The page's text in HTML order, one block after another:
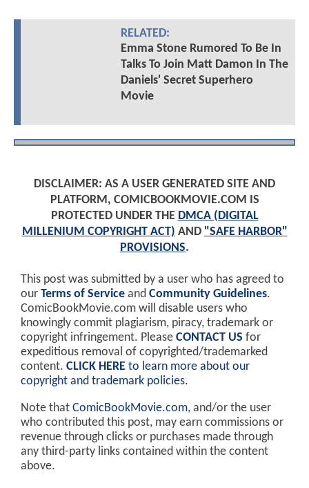
RELATED:
Emma Stone Rumored To Be In
Talks To Join Matt Damon In The
Daniels' Secret Superhero
Movie
DISCLAIMER: AS A USER GENERATED SITE AND
PLATFORM, COMICBOOKMOVIE.COM IS
PROTECTED UNDER THE DMCA (DIGITAL
MILLENIUM COPYRIGHT ACT) AND "SAFE HARBOR"
PROVISIONS.
This post was submitted by a user who has agreed to
our Terms of Service and Community Guidelines.
ComicBookMovie.com will disable users who
knowingly commit plagiarism, piracy, trademark or
copyright infringement. Please CONTACT US for
expeditious removal of copyrighted/trademarked
content. CLICK HERE to learn more about our
copyright and trademark policies.
Note that ComicBookMovie.com, and/or the user
who contributed this post, may earn commissions or
revenue through clicks or purchases made through
any third-party links contained within the content
above.